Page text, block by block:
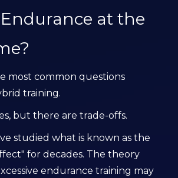
at the
most common questions
training.
but there are trade-offs.
studied what is known as the
for decades. The theory
endurance training may